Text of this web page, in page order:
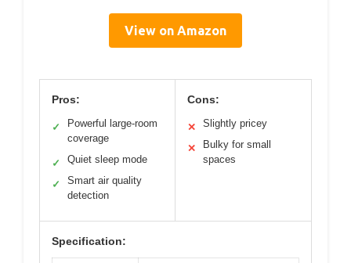
View on Amazon
Pros:
✓
Powerful large-room
coverage
✓ Quiet sleep mode
✓
Smart air quality
detection
Cons:
✕ Slightly pricey
✕
Bulky for small
spaces
Specification: